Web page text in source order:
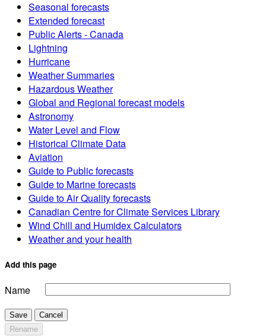
Seasonal forecasts
Extended forecast
Public Alerts - Canada
Lightning
Hurricane
Weather Summaries
Hazardous Weather
Global and Regional forecast models
Astronomy
Water Level and Flow
Historical Climate Data
Aviation
Guide to Public forecasts
Guide to Marine forecasts
Guide to Air Quality forecasts
Canadian Centre for Climate Services Library
Wind Chill and Humidex Calculators
Weather and your health
Add this page
Name
Save
Cancel
Rename